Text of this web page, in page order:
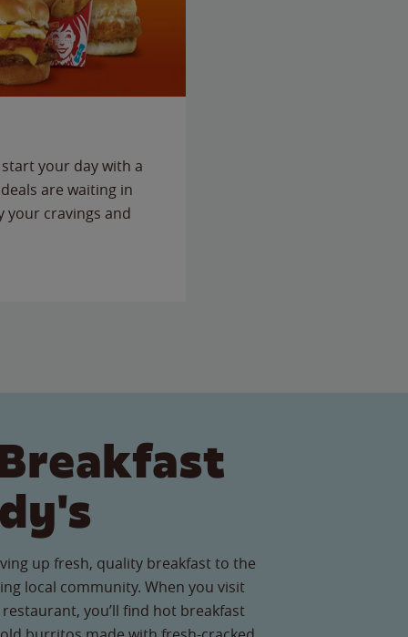
your day with a
are waiting in
your cravings and
up fresh, quality breakfast to the
local community. When you visit
you’ll find hot breakfast